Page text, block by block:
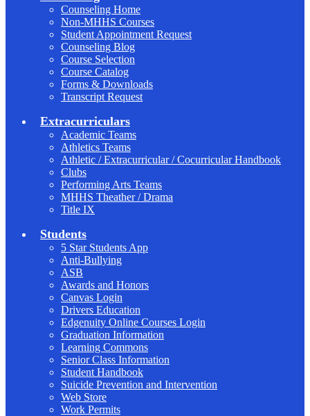
Counseling Home
Non-MHHS Courses
Student Appointment Request
Counseling Blog
Course Selection
Course Catalog
Forms & Downloads
Transcript Request
Extracurriculars
Academic Teams
Athletics Teams
Athletic / Extracurricular / Cocurricular Handbook
Clubs
Performing Arts Teams
MHHS Theather / Drama
Title IX
Students
5 Star Students App
Anti-Bullying
ASB
Awards and Honors
Canvas Login
Drivers Education
Edgenuity Online Courses Login
Graduation Information
Learning Commons
Senior Class Information
Student Handbook
Suicide Prevention and Intervention
Web Store
Work Permits